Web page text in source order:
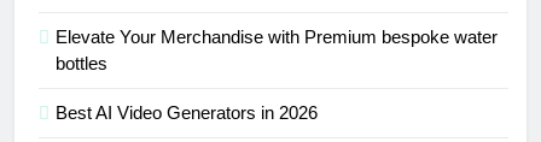
Elevate Your Merchandise with Premium bespoke water
bottles
Best AI Video Generators in 2026